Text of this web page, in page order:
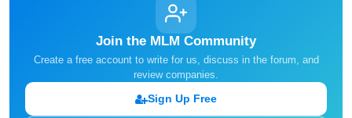
Join the MLM Community
Create a free account to write for us, discuss in the forum, and
review companies.
Sign Up Free